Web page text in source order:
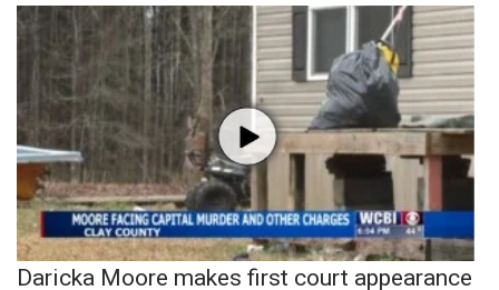
Daricka Moore makes first court appearance